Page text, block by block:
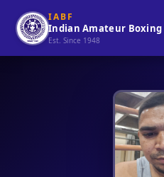
IABF
Est. Since 1948